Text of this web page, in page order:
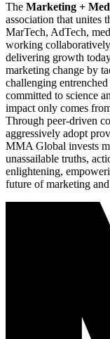
The Marketing +
association that unites
MarTech, AdTech,
working
delivering growth
marketing change by
challenging
committed to science
impact only comes
Through peer-driven
aggressively adopt
MMA Global invests
unassailable truths,
enlightening,
future of marketing